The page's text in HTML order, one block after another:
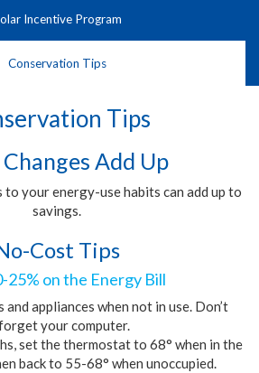
Incentive Program
Conservation Tips
Tips
Add Up
to your energy-use habits can add up to
savings.
Cost Tips
25% on the Energy Bill
appliances when not in use. Don’t
your computer.
set the thermostat to 68° when in the
back to 55-68° when unoccupied.